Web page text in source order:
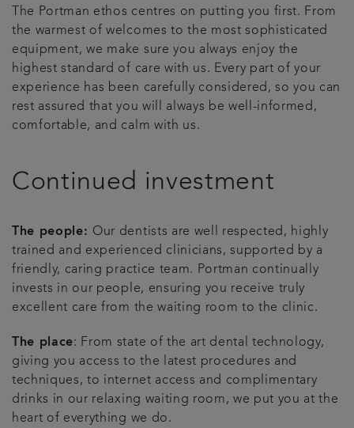
The Portman ethos centres on putting you first. From
the warmest of welcomes to the most sophisticated
equipment, we make sure you always enjoy the
highest standard of care with us. Every part of your
experience has been carefully considered, so you can
rest assured that you will always be well-informed,
comfortable, and calm with us.
Continued investment
The people: Our dentists are well respected, highly
trained and experienced clinicians, supported by a
friendly, caring practice team. Portman continually
invests in our people, ensuring you receive truly
excellent care from the waiting room to the clinic.
The place: From state of the art dental technology,
giving you access to the latest procedures and
techniques, to internet access and complimentary
drinks in our relaxing waiting room, we put you at the
heart of everything we do.